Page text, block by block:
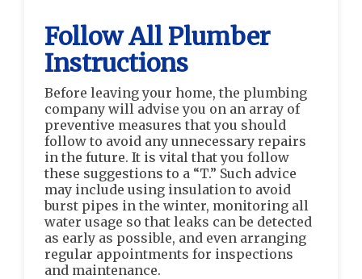
Follow All Plumber
Instructions
Before leaving your home, the plumbing
company will advise you on an array of
preventive measures that you should
follow to avoid any unnecessary repairs
in the future. It is vital that you follow
these suggestions to a “T.” Such advice
may include using insulation to avoid
burst pipes in the winter, monitoring all
water usage so that leaks can be detected
as early as possible, and even arranging
regular appointments for inspections
and maintenance.